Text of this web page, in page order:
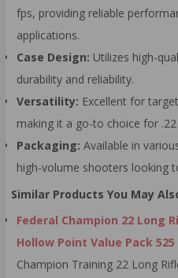
fps, providing reliable
applications.
Case Design: Utilizes high-
durability and reliability.
Versatility: Excellent for
making it a go-to choice for
Packaging: Available in
high-volume shooters looking
Similar Products You May
Federal Champion 22 Long
Hollow Point Value Pack 525
Champion Training 22 Long